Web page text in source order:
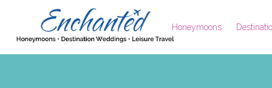
Honeymoons